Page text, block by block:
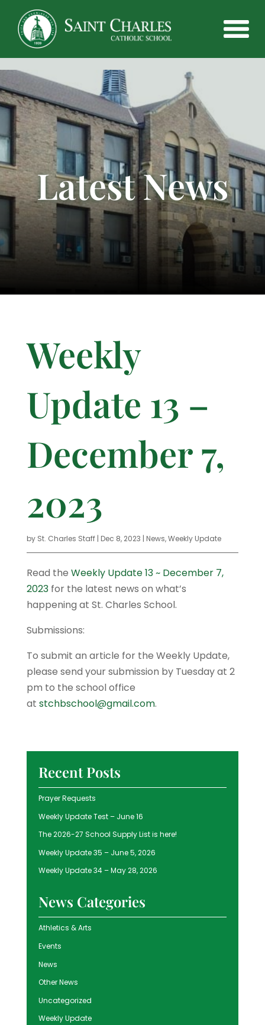
Latest News
Weekly
Update 13 –
December 7,
2023
by St. Charles Staff| Dec 8, 2023 | News,Weekly Update
Read the Weekly Update 13 ~ December 7,
2023for the latest news on what’s
happening at St. Charles School.
Submissions:
To submit an article for the Weekly Update,
please send your submission by Tuesday at 2
pm to the school office
at stchbschool@gmail.com.
Recent Posts
Prayer Requests
Weekly Update Test – June 16
The 2026-27 School Supply List is here!
Weekly Update 35 – June 5, 2026
Weekly Update 34 – May 28, 2026
News Categories
Athletics & Arts
Events
News
Other News
Uncategorized
Weekly Update